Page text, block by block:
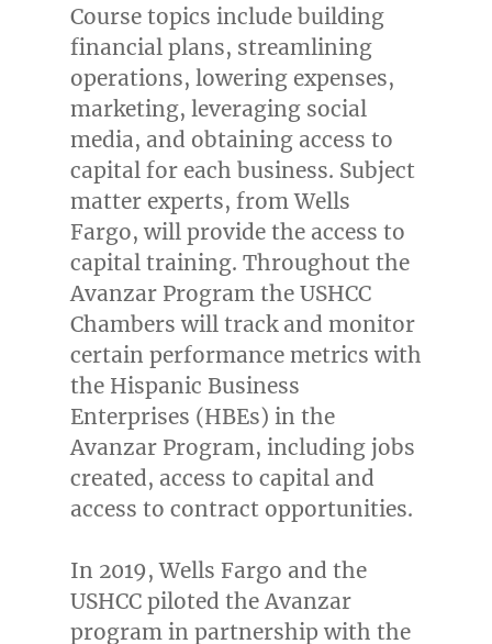
Course topics include building
financial plans, streamlining
operations, lowering expenses,
marketing, leveraging social
media, and obtaining access to
capital for each business. Subject
matter experts, from Wells
Fargo, will provide the access to
capital training. Throughout the
Avanzar Program the USHCC
Chambers will track and monitor
certain performance metrics with
the Hispanic Business
Enterprises (HBEs) in the
Avanzar Program, including jobs
created, access to capital and
access to contract opportunities.
In 2019, Wells Fargo and the
USHCC piloted the Avanzar
program in partnership with the